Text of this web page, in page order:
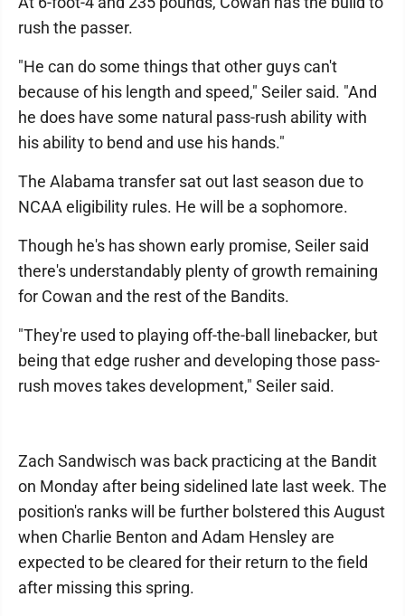
rush the passer.
"He can do some things that other guys can't
because of his length and speed," Seiler said. "And
he does have some natural pass-rush ability with
his ability to bend and use his hands."
The Alabama transfer sat out last season due to
NCAA eligibility rules. He will be a sophomore.
Though he's has shown early promise, Seiler said
there's understandably plenty of growth remaining
for Cowan and the rest of the Bandits.
"They're used to playing off-the-ball linebacker, but
being that edge rusher and developing those pass-
rush moves takes development," Seiler said.
Zach Sandwisch was back practicing at the Bandit
on Monday after being sidelined late last week. The
position's ranks will be further bolstered this August
when Charlie Benton and Adam Hensley are
expected to be cleared for their return to the field
after missing this spring.